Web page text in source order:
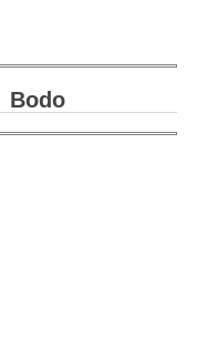
Bodo